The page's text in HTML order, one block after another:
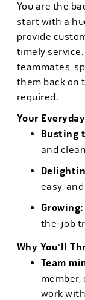
You are the
start with a
provide
timely
teammates,
them back on
required.
Your
Busting
and
easy,
Growing:
the-job
Why You'll
Team
member,
work